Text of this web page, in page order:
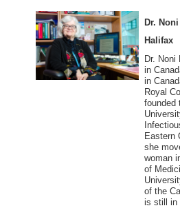
Dr.
Halifax
Dr.
in
in
Royal
founded
Eastern
she
woman
of
of the
is still in